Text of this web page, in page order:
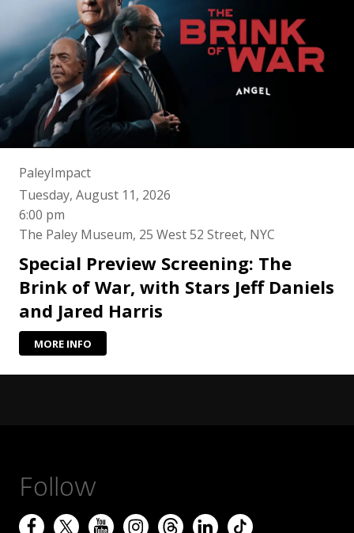
PaleyImpact
Tuesday, August 11, 2026
6:00 pm
The Paley Museum, 25 West 52 Street, NYC
Special Preview Screening: The
Brink of War, with Stars Jeff Daniels
and Jared Harris
MORE INFO
Follow